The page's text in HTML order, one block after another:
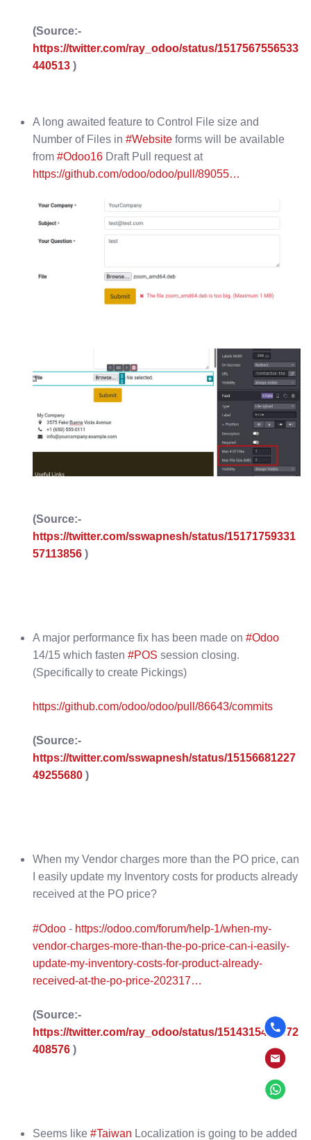
(Source:-
https://twitter.com/ray_odoo/status/1517567556533
440513 )
A long awaited feature to Control File size and
Number of Files in #Website forms will be available
from #Odoo16 Draft Pull request at
https://github.com/odoo/odoo/pull/89055…
(Source:-
https://twitter.com/sswapnesh/status/15171759331
57113856 )
A major performance fix has been made on #Odoo
14/15 which fasten #POS session closing.
(Specifically to create Pickings)
https://github.com/odoo/odoo/pull/86643/commits
(Source:-
https://twitter.com/sswapnesh/status/15156681227
49255680 )
When my Vendor charges more than the PO price, can
I easily update my Inventory costs for products already
received at the PO price?
#Odoo - https://odoo.com/forum/help-1/when-my-
vendor-charges-more-than-the-po-price-can-i-easily-
update-my-inventory-costs-for-product-already-
received-at-the-po-price-202317…
(Source:-
https://twitter.com/ray_odoo/status/1514315413072
408576 )
Seems like #Taiwan Localization is going to be added